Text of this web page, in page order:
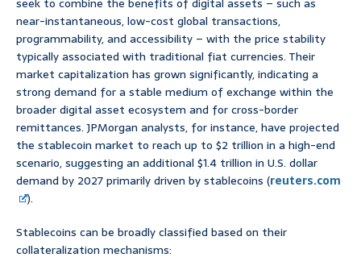
seek to combine the benefits of digital assets – such as
near-instantaneous, low-cost global transactions,
programmability, and accessibility – with the price stability
typically associated with traditional fiat currencies. Their
market capitalization has grown significantly, indicating a
strong demand for a stable medium of exchange within the
broader digital asset ecosystem and for cross-border
remittances. JPMorgan analysts, for instance, have projected
the stablecoin market to reach up to $2 trillion in a high-end
scenario, suggesting an additional $1.4 trillion in U.S. dollar
demand by 2027 primarily driven by stablecoins (reuters.com
).
Stablecoins can be broadly classified based on their
collateralization mechanisms: